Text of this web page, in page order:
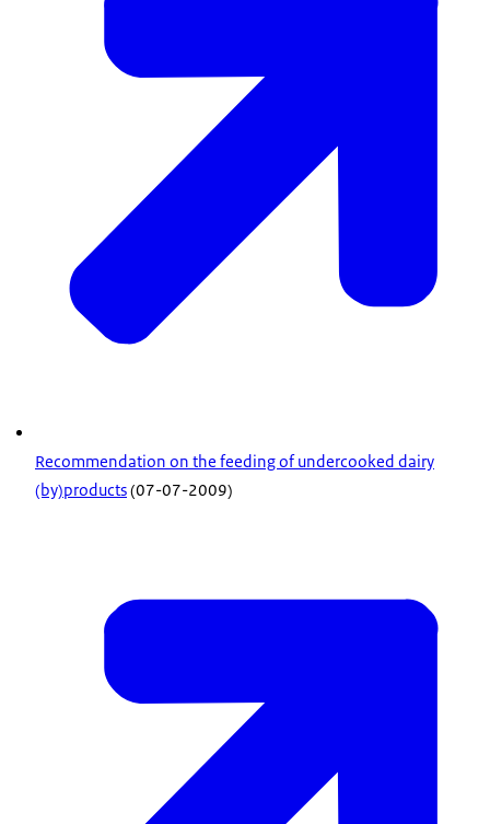
Recommendation on the feeding of undercooked dairy
(by)products(07-07-2009)